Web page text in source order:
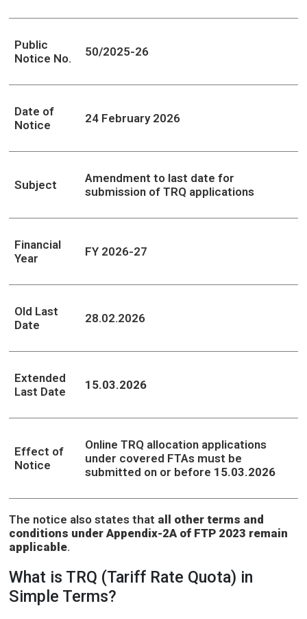
Public
Notice No.
50/2025-26
Date of
Notice
24 February 2026
Subject
Amendment to last date for
submission of TRQ applications
Financial
Year
FY 2026-27
Old Last
Date
28.02.2026
Extended
Last Date
15.03.2026
Effect of
Notice
Online TRQ allocation applications
under covered FTAs must be
submitted on or before 15.03.2026
The notice also states that all other terms and
conditions under Appendix-2A of FTP 2023 remain
applicable.
What is TRQ (Tariff Rate Quota) in
Simple Terms?